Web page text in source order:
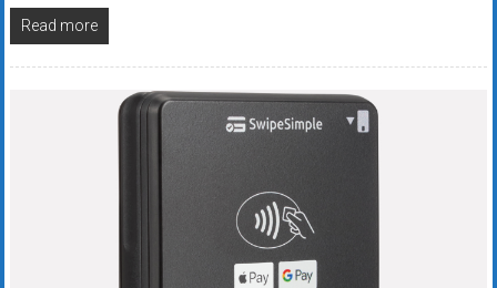
Read more